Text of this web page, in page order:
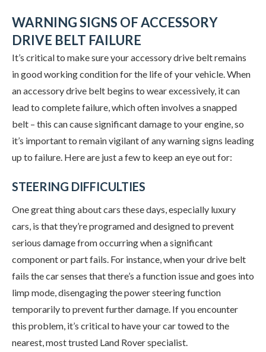
WARNING SIGNS OF ACCESSORY
DRIVE BELT FAILURE
It’s critical to make sure your accessory drive belt remains
in good working condition for the life of your vehicle. When
an accessory drive belt begins to wear excessively, it can
lead to complete failure, which often involves a snapped
belt – this can cause significant damage to your engine, so
it’s important to remain vigilant of any warning signs leading
up to failure. Here are just a few to keep an eye out for:
STEERING DIFFICULTIES
One great thing about cars these days, especially luxury
cars, is that they’re programed and designed to prevent
serious damage from occurring when a significant
component or part fails. For instance, when your drive belt
fails the car senses that there’s a function issue and goes into
limp mode, disengaging the power steering function
temporarily to prevent further damage. If you encounter
this problem, it’s critical to have your car towed to the
nearest, most trusted Land Rover specialist.